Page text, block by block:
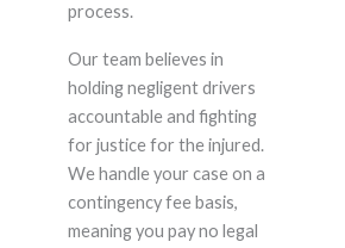
process.
Our team believes in
holding negligent drivers
accountable and fighting
for justice for the injured.
We handle your case on a
contingency fee basis,
meaning you pay no legal